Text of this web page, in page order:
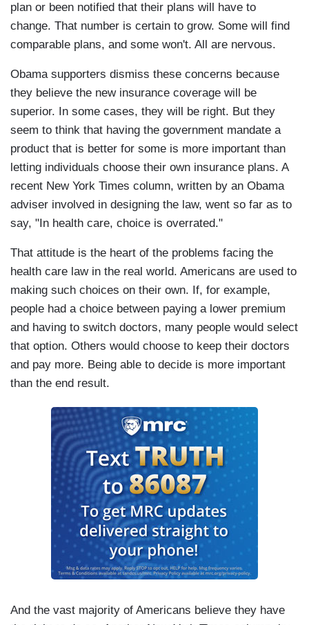
plan or been notified that their plans will have to
change. That number is certain to grow. Some will find
comparable plans, and some won't. All are nervous.
Obama supporters dismiss these concerns because
they believe the new insurance coverage will be
superior. In some cases, they will be right. But they
seem to think that having the government mandate a
product that is better for some is more important than
letting individuals choose their own insurance plans. A
recent New York Times column, written by an Obama
adviser involved in designing the law, went so far as to
say, "In health care, choice is overrated."
That attitude is the heart of the problems facing the
health care law in the real world. Americans are used to
making such choices on their own. If, for example,
people had a choice between paying a lower premium
and having to switch doctors, many people would select
that option. Others would choose to keep their doctors
and pay more. Being able to decide is more important
than the end result.
And the vast majority of Americans believe they have